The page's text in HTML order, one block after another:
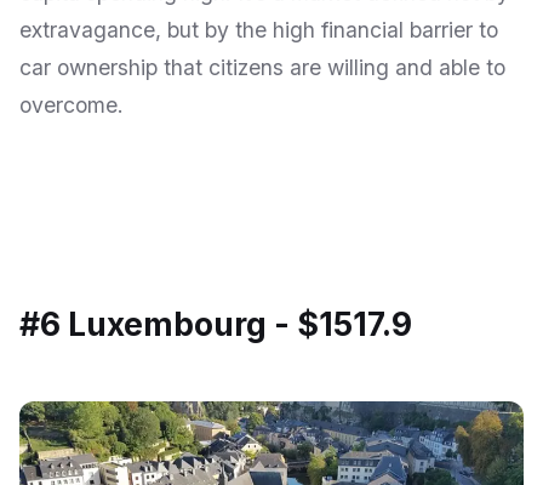
extravagance, but by the high financial barrier to
car ownership that citizens are willing and able to
overcome.
#6 Luxembourg - $1517.9